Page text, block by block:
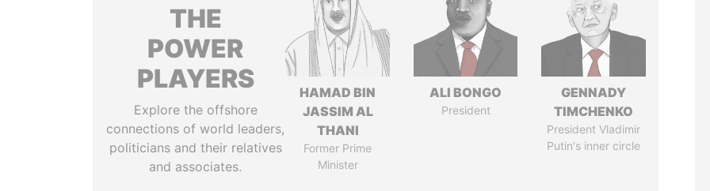
THE
POWER
PLAYERS
Explore the offshore
connections of world leaders,
politicians and their relatives
and associates.
HAMAD BIN
JASSIM AL
THANI
Former Prime
Minister
ALI BONGO
President
GENNADY
TIMCHENKO
President Vladimir
Putin's inner circle